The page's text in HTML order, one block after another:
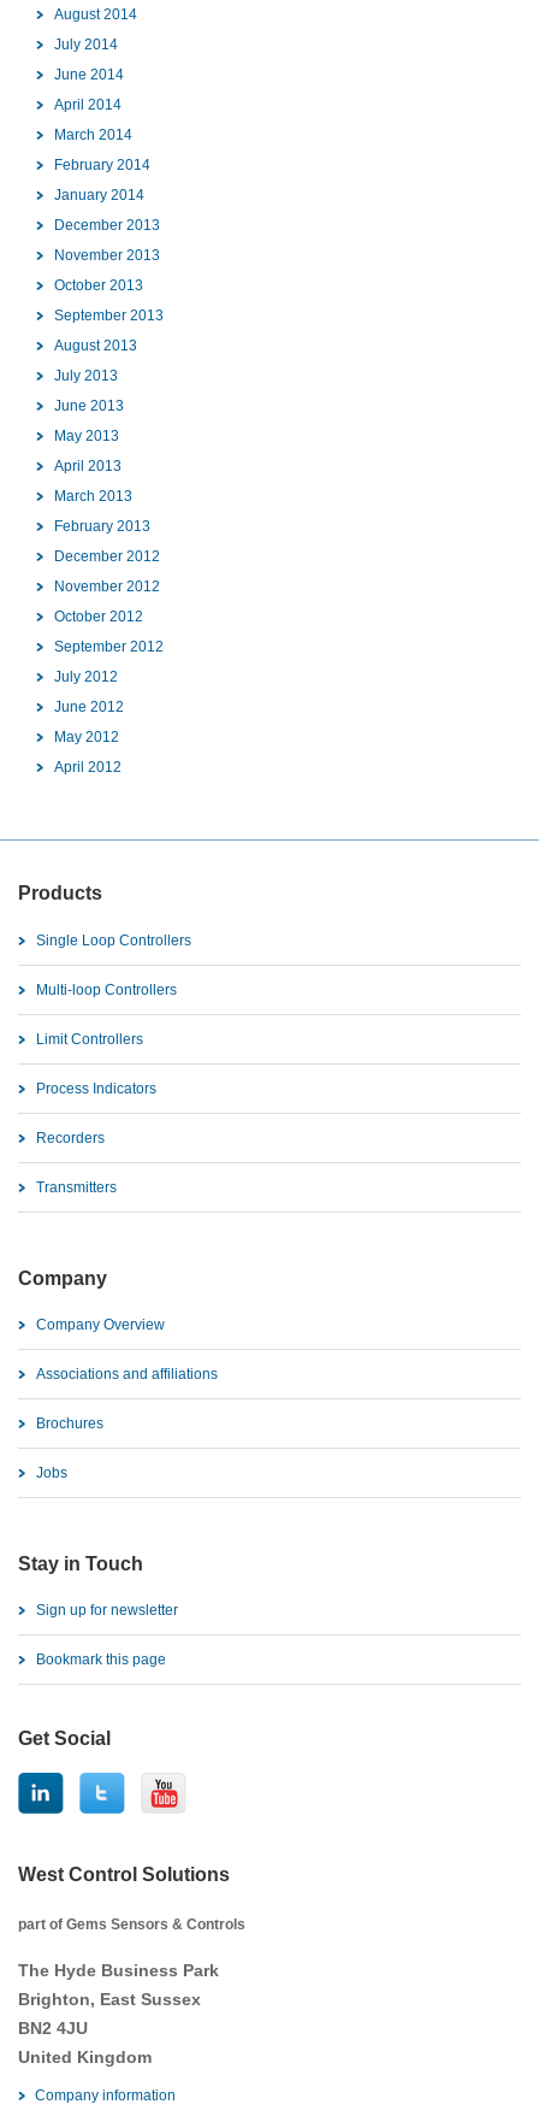
August 2014
July 2014
June 2014
April 2014
March 2014
February 2014
January 2014
December 2013
November 2013
October 2013
September 2013
August 2013
July 2013
June 2013
May 2013
April 2013
March 2013
February 2013
December 2012
November 2012
October 2012
September 2012
July 2012
June 2012
May 2012
April 2012
Products
Single Loop Controllers
Multi-loop Controllers
Limit Controllers
Process Indicators
Recorders
Transmitters
Company
Company Overview
Associations and affiliations
Brochures
Jobs
Stay in Touch
Sign up for newsletter
Bookmark this page
Get Social
West Control Solutions
part of Gems Sensors & Controls
The Hyde Business Park
Brighton, East Sussex
BN2 4JU
United Kingdom
Company information